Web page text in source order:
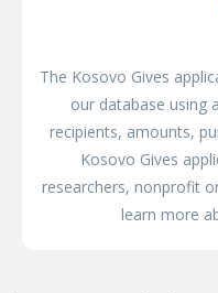
The Kosovo Gives
our database using
recipients, amounts,
Kosovo Gives
researchers, nonprofit
learn more